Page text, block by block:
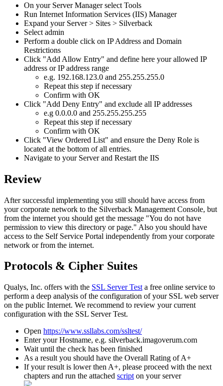
On your Server Manager select Tools
Run Internet Information Services (IIS) Manager
Expand your Server > Sites > Silverback
Select admin
Perform a double click on IP Address and Domain
Restrictions
Click "Add Allow Entry" and define here your allowed IP
address or IP address range
e.g. 192.168.123.0 and 255.255.255.0
Repeat this step if necessary
Confirm with OK
Click "Add Deny Entry" and exclude all IP addresses
e.g 0.0.0.0 and 255.255.255.255
Repeat this step if necessary
Confirm with OK
Click "View Ordered List" and ensure the Deny Role is
located at the bottom of all entries.
Navigate to your Server and Restart the IIS
Review
After successful implementing you still should have access from
your corporate network to the Silverback Management Console, but
from the internet you should get the message "You do not have
permission to view this directory or page." Also you should have
access to the Self Service Portal independently from your corporate
network or from the internet.
Protocols & Cipher Suites
Qualys, Inc. offers with the SSL Server Test a free online service to
perform a deep analysis of the configuration of your SSL web server
on the public Internet. We recommend to review your current
configuration with the SSL Server Test.
Open https://www.ssllabs.com/ssltest/
Enter your Hostname, e.g. silverback.imagoverum.com
Wait until the check has been finished
As a result you should have the Overall Rating of A+
If your result is lower then A+, please proceed with the next
chapters and run the attached script on your server